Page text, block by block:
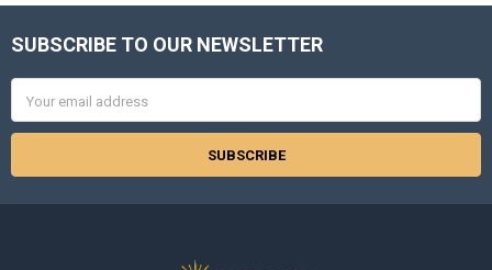
Footer
SUBSCRIBE TO OUR NEWSLETTER
Address